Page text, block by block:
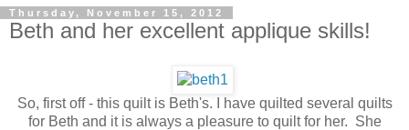
Thursday, November 15, 2012
Beth and her excellent applique skills!
So, first off - this quilt is Beth's. I have quilted several quilts
for Beth and it is always a pleasure to quilt for her. She